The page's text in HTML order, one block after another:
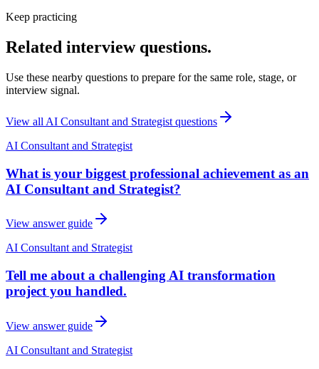
Keep practicing
Related interview questions.
Use these nearby questions to prepare for the same role, stage, or
interview signal.
View all AI Consultant and Strategist questions
AI Consultant and Strategist
What is your biggest professional achievement as an
AI Consultant and Strategist?
View answer guide
AI Consultant and Strategist
Tell me about a challenging AI transformation
project you handled.
View answer guide
AI Consultant and Strategist